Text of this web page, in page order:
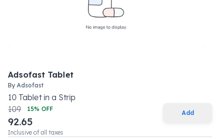
Adsofast Tablet
By Adsofast
10 Tabletin a Strip
109
15% OFF
92.65
Inclusive of all taxes
Add